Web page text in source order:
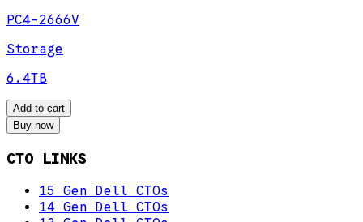
PC4-2666V
Storage
6.4TB
Add to cart
Buy now
CTO LINKS
15 Gen Dell CTOs
14 Gen Dell CTOs